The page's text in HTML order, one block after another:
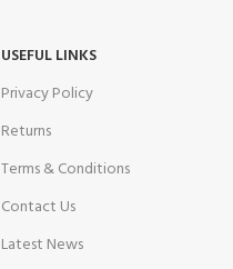
USEFUL LINKS
Privacy Policy
Returns
Terms & Conditions
Contact Us
Latest News